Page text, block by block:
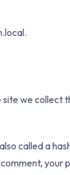
we collect
called a
your